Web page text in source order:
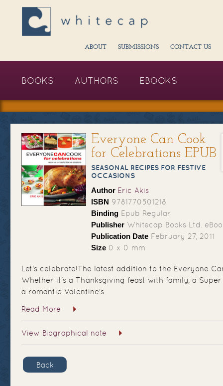
ABOUT SUBMISSIONS CONTACT US
BOOKS AUTHORS EBOOKS
Everyone Can Cook
for Celebrations EPUB
SEASONAL RECIPES FOR FESTIVE
OCCASIONS
Author Eric Akis
ISBN 9781770501218
Binding Epub Regular
Publisher Whitecap Books Ltd.
Publication Date February 27, 2011
Size 0 x 0 mm
Let's celebrate!The latest addition to the Everyone
Whether it's a Thanksgiving feast with family, a
a romantic Valentine's
Read More
View Biographical note
Back